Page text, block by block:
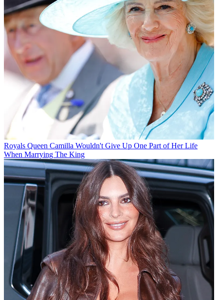
Royals Queen Camilla Wouldn't Give Up One Part of Her Life
When Marrying The King